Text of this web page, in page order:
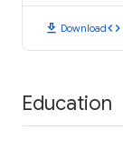
download Downloadcode
Education